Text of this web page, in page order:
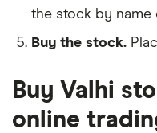
the stock by name
Buy the stock.
Buy Valhi
online